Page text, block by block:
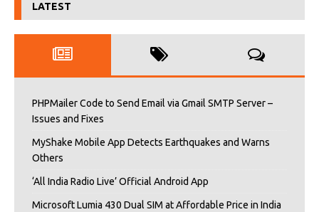
LATEST
PHPMailer Code to Send Email via Gmail SMTP Server –
Issues and Fixes
MyShake Mobile App Detects Earthquakes and Warns
Others
‘All India Radio Live’ Official Android App
Microsoft Lumia 430 Dual SIM at Affordable Price in India